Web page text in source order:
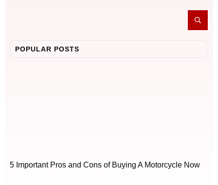
POPULAR POSTS
5 Important Pros and Cons of Buying A Motorcycle Now